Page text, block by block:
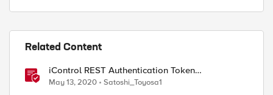
Related Content
iControl REST Authentication Token
Management
May 13, 2020 Satoshi_Toyosa1